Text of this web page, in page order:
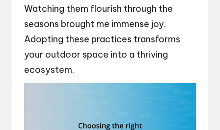
Watching them flourish through the
seasons brought me immense joy.
Adopting these practices transforms
your outdoor space into a thriving
ecosystem.